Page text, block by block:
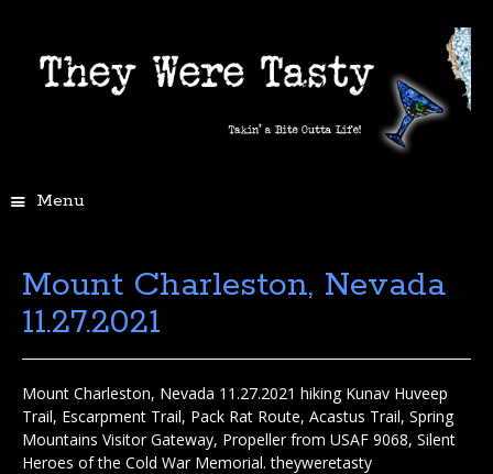
Menu
Mount Charleston, Nevada
11.27.2021
Mount Charleston, Nevada 11.27.2021 hiking Kunav Huveep
Trail, Escarpment Trail, Pack Rat Route, Acastus Trail, Spring
Mountains Visitor Gateway, Propeller from USAF 9068, Silent
Heroes of the Cold War Memorial. theyweretasty